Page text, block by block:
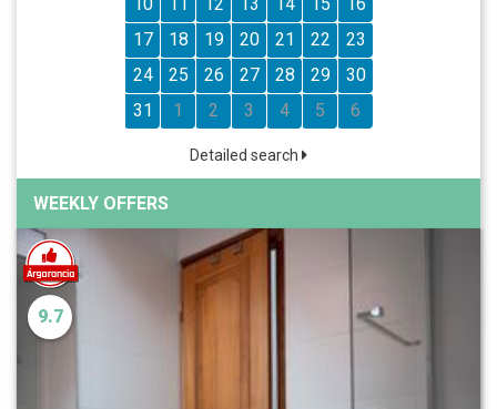
17
18 19 20 21 22
23
24
25 26 27 28 29
30
31
1 2 3 4 5 6
Detailed search
WEEKLY OFFERS
9.7